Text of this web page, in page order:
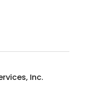
Inc.